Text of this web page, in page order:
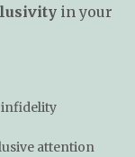
in your
infidelity
attention